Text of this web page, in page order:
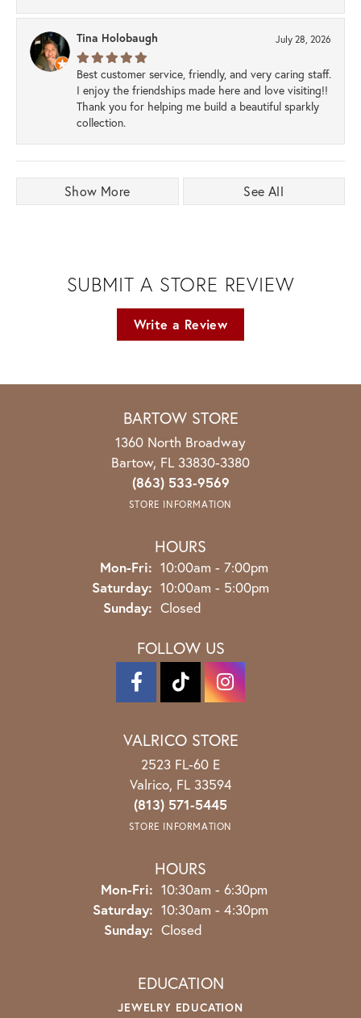
Tina Holobaugh July 28, 2026
Best customer service, friendly, and very caring staff.
I enjoy the friendships made here and love visiting!!
Thank you for helping me build a beautiful sparkly
collection.
Show More See All
SUBMIT A STORE REVIEW
Write a Review
BARTOW STORE
1360 North Broadway
Bartow, FL 33830-3380
(863) 533-9569
STORE INFORMATION
HOURS
Mon-Fri: Monday - Friday:
10:00am - 7:00pm
Saturday: 10:00am - 5:00pm
Sunday: Closed
FOLLOW US
VALRICO STORE
2523 FL-60 E
Valrico, FL 33594
(813) 571-5445
STORE INFORMATION
HOURS
Mon-Fri: Monday - Friday:
10:30am - 6:30pm
Saturday: 10:30am - 4:30pm
Sunday: Closed
EDUCATION
JEWELRY EDUCATION